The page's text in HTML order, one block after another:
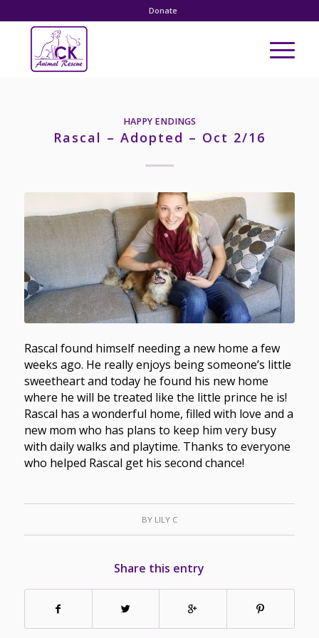
Donate
HAPPY ENDINGS
Rascal – Adopted – Oct 2/16
Rascal found himself needing a new home a few
weeks ago. He really enjoys being someone’s little
sweetheart and today he found his new home
where he will be treated like the little prince he is!
Rascal has a wonderful home, filled with love and a
new mom who has plans to keep him very busy
with daily walks and playtime. Thanks to everyone
who helped Rascal get his second chance!
BY LILY C
Share this entry